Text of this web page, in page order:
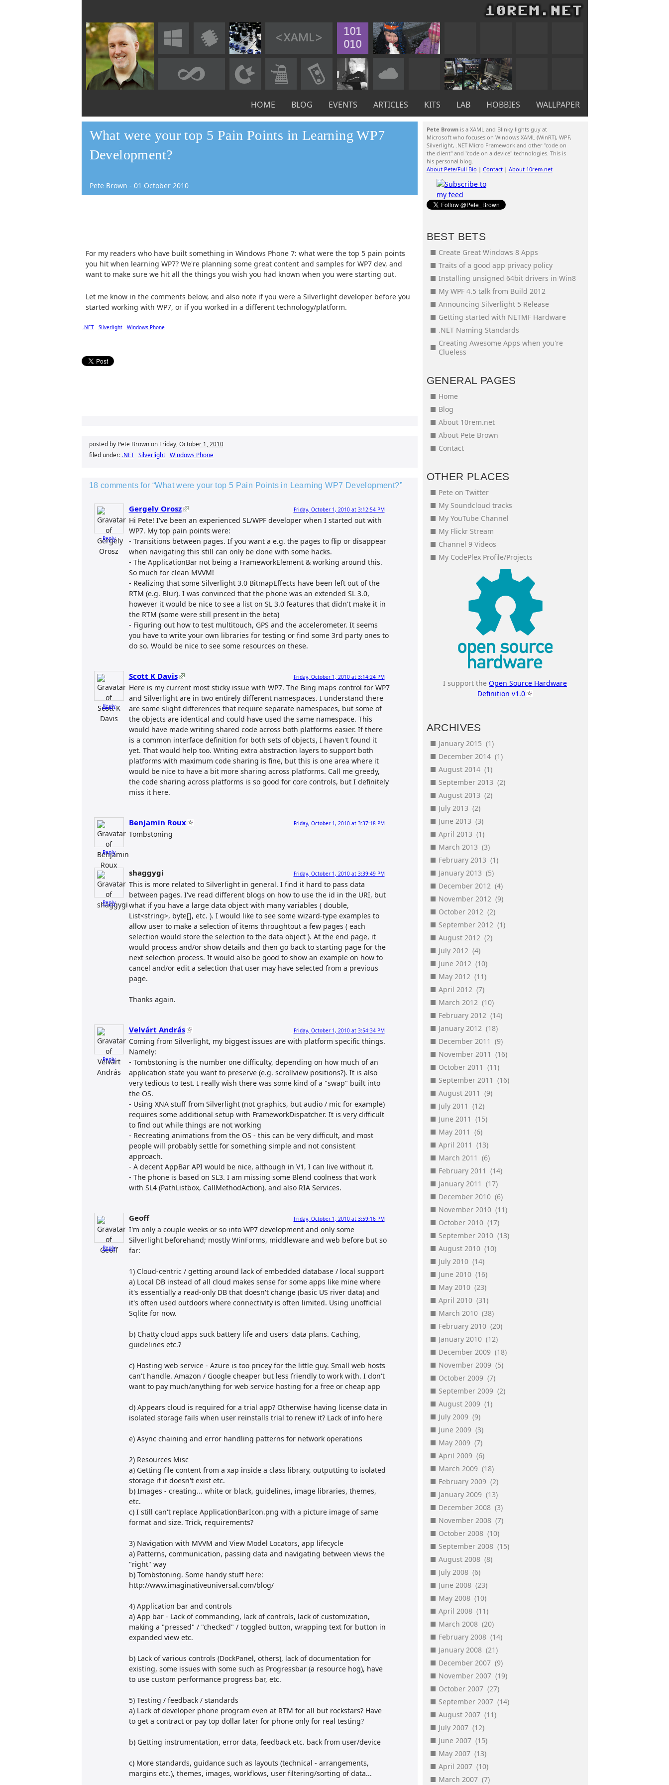
HOME BLOG EVENTS ARTICLES KITS LAB HOBBIES WALLPAPER
What were your top 5 Pain Points in Learning WP7
Development?
Pete Brown - 01 October 2010
For my readers who have built something in Windows Phone 7: what were the top 5 pain points
you hit when learning WP7? We're planning some great content and samples for WP7 dev, and
want to make sure we hit all the things you wish you had known when you were starting out.
Let me know in the comments below, and also note if you were a Silverlight developer before you
started working with WP7, or if you worked in a different technology/platform.
.NET Silverlight Windows Phone
posted by Pete Brown on Friday, October 1, 2010
filed under: .NET Silverlight Windows Phone
18 comments for “What were your top 5 Pain Points in Learning WP7 Development?”
Reply
Gergely Orosz Friday, October 1, 2010 at 3:12:54 PM
Hi Pete! I've been an experienced SL/WPF developer when I started out with
WP7. My top pain points were:
- Transitions between pages. If you want a e.g. the pages to flip or disappear
when navigating this still can only be done with some hacks.
- The ApplicationBar not being a FrameworkElement & working around this.
So much for clean MVVM!
- Realizing that some Silverlight 3.0 BitmapEffects have been left out of the
RTM (e.g. Blur). I was convinced that the phone was an extended SL 3.0,
however it would be nice to see a list on SL 3.0 features that didn't make it in
the RTM (some were still present in the beta)
- Figuring out how to test multitouch, GPS and the accelerometer. It seems
you have to write your own libraries for testing or find some 3rd party ones to
do so. Would be nice to see some resources on these.
Reply
Scott K Davis Friday, October 1, 2010 at 3:14:24 PM
Here is my current most sticky issue with WP7. The Bing maps control for WP7
and Silverlight are in two entirely different namespaces. I understand there
are some slight differences that require separate namespaces, but some of
the objects are identical and could have used the same namespace. This
would have made writing shared code across both platforms easier. If there
is a common interface definition for both sets of objects, I haven't found it
yet. That would help too. Writing extra abstraction layers to support both
platforms with maximum code sharing is fine, but this is one area where it
would be nice to have a bit more sharing across platforms. Call me greedy,
the code sharing across platforms is so good for core controls, but I definitely
miss it here.
Reply
Benjamin Roux Friday, October 1, 2010 at 3:37:18 PM
Tombstoning
Reply
shaggygi Friday, October 1, 2010 at 3:39:49 PM
This is more related to Silverlight in general. I find it hard to pass data
between pages. I've read different blogs on how to use the id in the URI, but
what if you have a large data object with many variables ( double,
List<string>, byte[], etc. ). I would like to see some wizard-type examples to
allow user to make a selection of items throughtout a few pages ( each
selection would store the selection to the data object ). At the end page, it
would process and/or show details and then go back to starting page for the
next selection process. It would also be good to show an example on how to
cancel and/or edit a selection that user may have selected from a previous
page.
Thanks again.
Reply
Velvárt András Friday, October 1, 2010 at 3:54:34 PM
Coming from Silverlight, my biggest issues are with platform specific things.
Namely:
- Tombstoning is the number one difficulty, depending on how much of an
application state you want to preserve (e.g. scrollview positions?). It is also
very tedious to test. I really wish there was some kind of a "swap" built into
the OS.
- Using XNA stuff from Silverlight (not graphics, but audio / mic for example)
requires some additional setup with FrameworkDispatcher. It is very difficult
to find out while things are not working
- Recreating animations from the OS - this can be very difficult, and most
people will probably settle for something simple and not consistent
approach.
- A decent AppBar API would be nice, although in V1, I can live without it.
- The phone is based on SL3. I am missing some Blend coolness that work
with SL4 (PathListbox, CallMethodAction), and also RIA Services.
Reply
Geoff Friday, October 1, 2010 at 3:59:16 PM
I'm only a couple weeks or so into WP7 development and only some
Silverlight beforehand; mostly WinForms, middleware and web before but so
far:
1) Cloud-centric / getting around lack of embedded database / local support
a) Local DB instead of all cloud makes sense for some apps like mine where
it's essentially a read-only DB that doesn't change (basic US river data) and
it's often used outdoors where connectivity is often limited. Using unofficial
Sqlite for now.
b) Chatty cloud apps suck battery life and users' data plans. Caching,
guidelines etc.?
c) Hosting web service - Azure is too pricey for the little guy. Small web hosts
can't handle. Amazon / Google cheaper but less friendly to work with. I don't
want to pay much/anything for web service hosting for a free or cheap app
d) Appears cloud is required for a trial app? Otherwise having license data in
isolated storage fails when user reinstalls trial to renew it? Lack of info here
e) Async chaining and error handling patterns for network operations
2) Resources Misc
a) Getting file content from a xap inside a class library, outputting to isolated
storage if it doesn't exist etc.
b) Images - creating... white or black, guidelines, image libraries, themes,
etc.
c) I still can't replace ApplicationBarIcon.png with a picture image of same
format and size. Trick, requirements?
3) Navigation with MVVM and View Model Locators, app lifecycle
a) Patterns, communication, passing data and navigating between views the
"right" way
b) Tombstoning. Some handy stuff here:
http://www.imaginativeuniversal.com/blog/
4) Application bar and controls
a) App bar - Lack of commanding, lack of controls, lack of customization,
making a "pressed" / "checked" / toggled button, wrapping text for button in
expanded view etc.
b) Lack of various controls (DockPanel, others), lack of documentation for
existing, some issues with some such as Progressbar (a resource hog), have
to use custom performance progress bar, etc.
5) Testing / feedback / standards
a) Lack of developer phone program even at RTM for all but rockstars? Have
to get a contract or pay top dollar later for phone only for real testing?
b) Getting instrumentation, error data, feedback etc. back from user/device
c) More standards, guidance such as layouts (technical - arrangements,
margins etc.), themes, images, workflows, user filtering/sorting of data...
Pete Brownis a XAML and Blinky lights guy at
Microsoft who focuses on Windows XAML (WinRT), WPF,
Silverlight, .NET Micro Framework and other "code on
the client" and "code on a device" technologies. This is
his personal blog.
About Pete/Full Bio | Contact| About 10rem.net
BEST BETS
Create Great Windows 8 Apps
Traits of a good app privacy policy
Installing unsigned 64bit drivers in Win8
My WPF 4.5 talk from Build 2012
Announcing Silverlight 5 Release
Getting started with NETMF Hardware
.NET Naming Standards
Creating Awesome Apps when you're
Clueless
GENERAL PAGES
Home
Blog
About 10rem.net
About Pete Brown
Contact
OTHER PLACES
Pete on Twitter
My Soundcloud tracks
My YouTube Channel
My Flickr Stream
Channel 9 Videos
My CodePlex Profile/Projects
I support the Open Source Hardware
Definition v1.0
ARCHIVES
January 2015 (1)
December 2014 (1)
August 2014 (1)
September 2013 (2)
August 2013 (2)
July 2013 (2)
June 2013 (3)
April 2013 (1)
March 2013 (3)
February 2013 (1)
January 2013 (5)
December 2012 (4)
November 2012 (9)
October 2012 (2)
September 2012 (1)
August 2012 (2)
July 2012 (4)
June 2012 (10)
May 2012 (11)
April 2012 (7)
March 2012 (10)
February 2012 (14)
January 2012 (18)
December 2011 (9)
November 2011 (16)
October 2011 (11)
September 2011 (16)
August 2011 (9)
July 2011 (12)
June 2011 (15)
May 2011 (6)
April 2011 (13)
March 2011 (6)
February 2011 (14)
January 2011 (17)
December 2010 (6)
November 2010 (11)
October 2010 (17)
September 2010 (13)
August 2010 (10)
July 2010 (14)
June 2010 (16)
May 2010 (23)
April 2010 (31)
March 2010 (38)
February 2010 (20)
January 2010 (12)
December 2009 (18)
November 2009 (5)
October 2009 (7)
September 2009 (2)
August 2009 (1)
July 2009 (9)
June 2009 (3)
May 2009 (7)
April 2009 (6)
March 2009 (18)
February 2009 (2)
January 2009 (13)
December 2008 (3)
November 2008 (7)
October 2008 (10)
September 2008 (15)
August 2008 (8)
July 2008 (6)
June 2008 (23)
May 2008 (10)
April 2008 (11)
March 2008 (20)
February 2008 (14)
January 2008 (21)
December 2007 (9)
November 2007 (19)
October 2007 (27)
September 2007 (14)
August 2007 (11)
July 2007 (12)
June 2007 (15)
May 2007 (13)
April 2007 (10)
March 2007 (7)